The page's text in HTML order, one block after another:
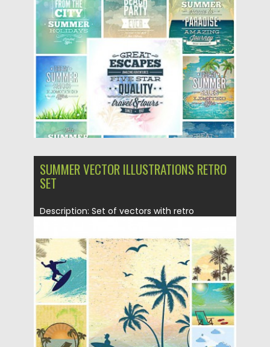
Posted on 22.05.2015 by Spread
Updated on 19.02.2018
SUMMER VECTOR ILLUSTRATIONS RETRO
SET
Description: Set of vectors with retro
Posted on 06.05.2015 by Spread
Updated on 18.10.2015